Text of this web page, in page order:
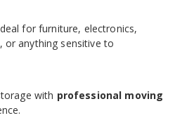
for furniture, electronics,
or anything sensitive to
with professional moving